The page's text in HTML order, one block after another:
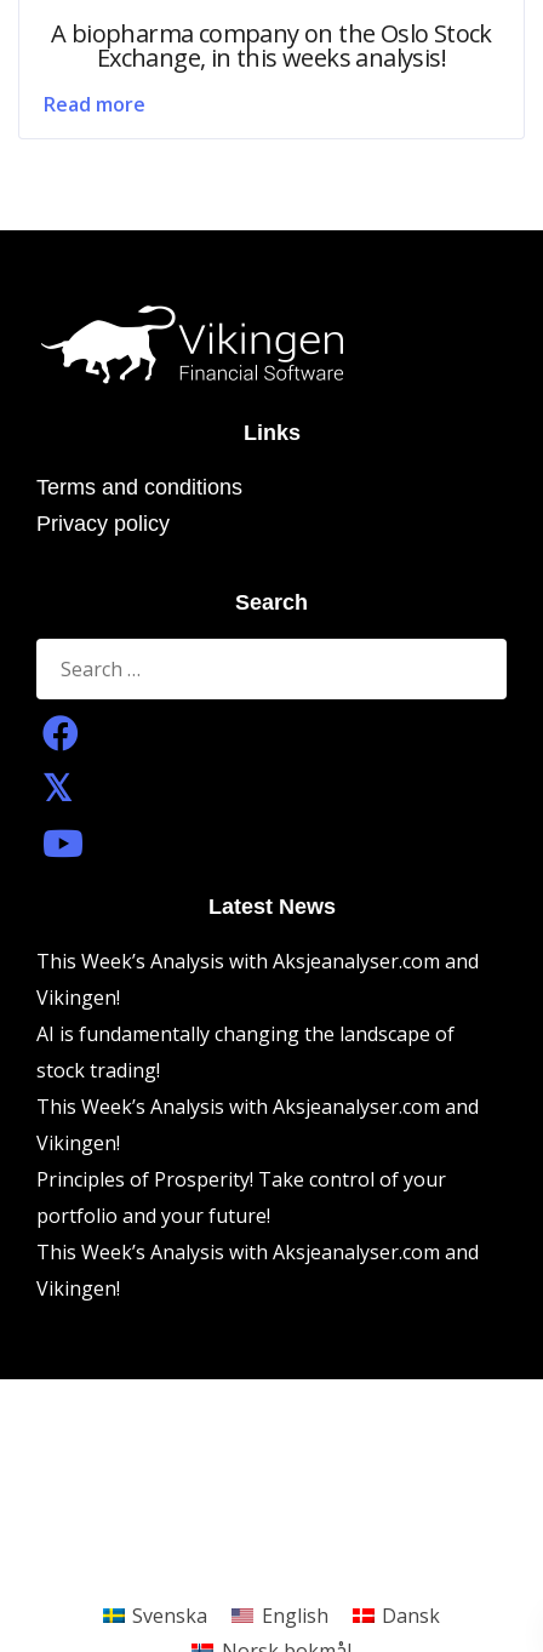
A biopharma company on the Oslo Stock
Exchange, in this weeks analysis!
Read more
Links
Terms and conditions
Privacy policy
Search
Search
for:
Latest News
This Week’s Analysis with Aksjeanalyser.com and
Vikingen!
AI is fundamentally changing the landscape of
stock trading!
This Week’s Analysis with Aksjeanalyser.com and
Vikingen!
Principles of Prosperity! Take control of your
portfolio and your future!
This Week’s Analysis with Aksjeanalyser.com and
Vikingen!
Svenska English
Dansk